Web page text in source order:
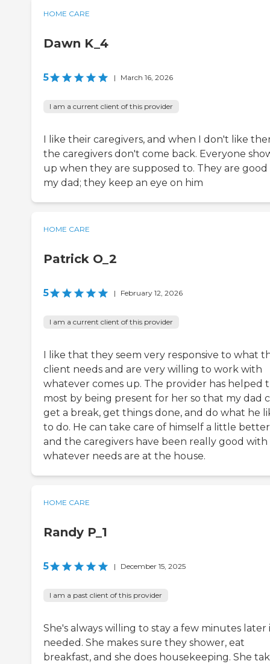
HOME CARE
Dawn K_4
5 | March 16, 2026
I am a current client of this provider
I like their caregivers, and when I don't like
the caregivers don't come back. Everyone
up when they are supposed to. They are
my dad; they keep an eye on him
HOME CARE
Patrick O_2
5 | February 12, 2026
I am a current client of this provider
I like that they seem very responsive to what
client needs and are very willing to work with
whatever comes up. The provider has helped
most by being present for her so that my dad
get a break, get things done, and do what he
to do. He can take care of himself a little
and the caregivers have been really good with
whatever needs are at the house.
HOME CARE
Randy P_1
5 | December 15, 2025
I am a past client of this provider
She's always willing to stay a few minutes later
needed. She makes sure they shower, eat
breakfast, and she does housekeeping. She